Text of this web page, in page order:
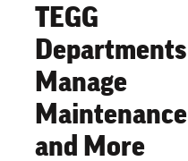
TEGG
Departments
Manage
Maintenance
and More